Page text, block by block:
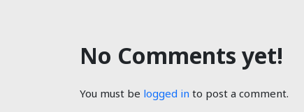
No Comments yet!
You must be logged in to post a comment.